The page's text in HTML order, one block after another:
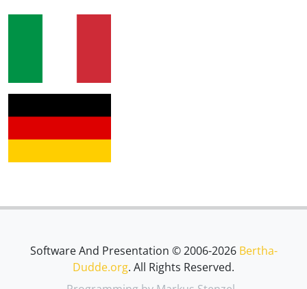
Software And Presentation © 2006-2026 Bertha-
Dudde.org. All Rights Reserved.